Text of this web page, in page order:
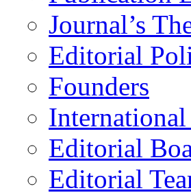
Journal’s
Editorial
Founders
Editorial
Editorial